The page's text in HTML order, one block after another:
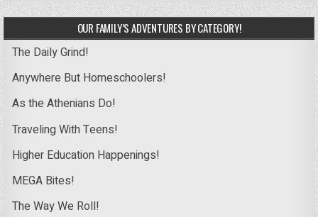
OUR FAMILY’S ADVENTURES BY CATEGORY!
The Daily Grind!
Anywhere But Homeschoolers!
As the Athenians Do!
Traveling With Teens!
Higher Education Happenings!
MEGA Bites!
The Way We Roll!